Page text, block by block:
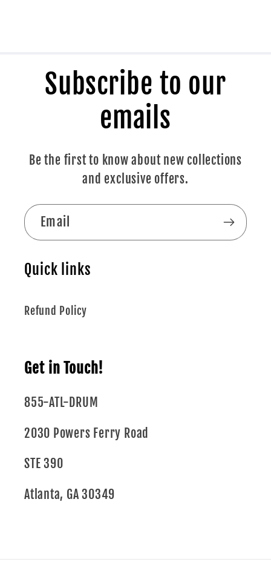
Subscribe to our
emails
Be the first to know about new collections
and exclusive offers.
Email
Quick links
Refund Policy
Get in Touch!
855-ATL-DRUM
2030 Powers Ferry Road
STE 390
Atlanta, GA 30349